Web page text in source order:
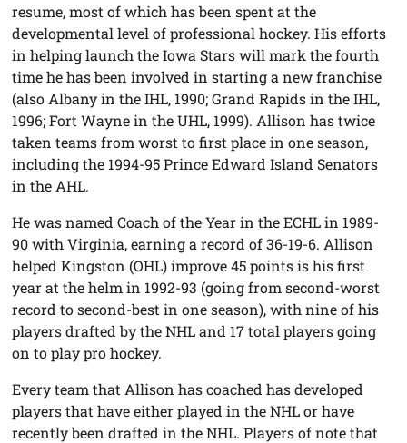
resume, most of which has been spent at the
developmental level of professional hockey. His efforts
in helping launch the Iowa Stars will mark the fourth
time he has been involved in starting a new franchise
(also Albany in the IHL, 1990; Grand Rapids in the IHL,
1996; Fort Wayne in the UHL, 1999). Allison has twice
taken teams from worst to first place in one season,
including the 1994-95 Prince Edward Island Senators
in the AHL.
He was named Coach of the Year in the ECHL in 1989-
90 with Virginia, earning a record of 36-19-6. Allison
helped Kingston (OHL) improve 45 points is his first
year at the helm in 1992-93 (going from second-worst
record to second-best in one season), with nine of his
players drafted by the NHL and 17 total players going
on to play pro hockey.
Every team that Allison has coached has developed
players that have either played in the NHL or have
recently been drafted in the NHL. Players of note that